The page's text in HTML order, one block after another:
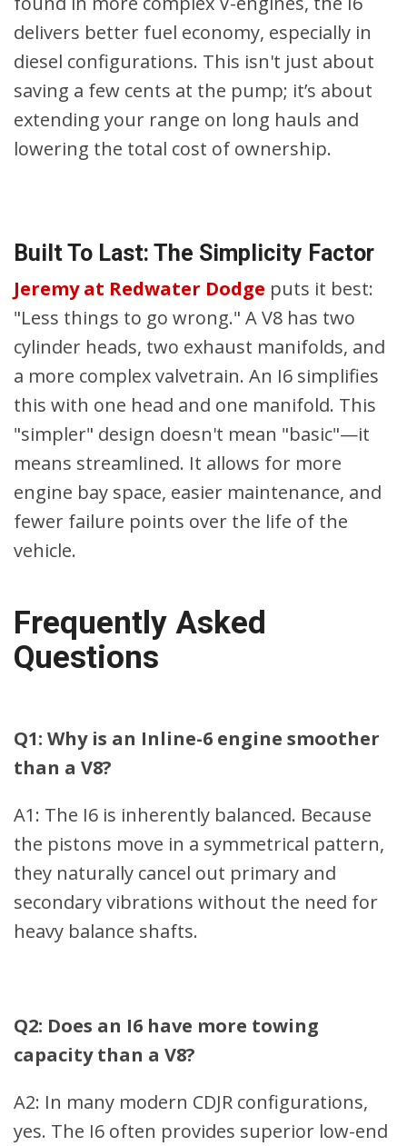
delivers better fuel economy, especially in
diesel configurations. This isn't just about
saving a few cents at the pump; it’s about
extending your range on long hauls and
lowering the total cost of ownership.
Built To Last: The Simplicity Factor
Jeremy at Redwater Dodge puts it best:
"Less things to go wrong." A V8 has two
cylinder heads, two exhaust manifolds, and
a more complex valvetrain. An I6 simplifies
this with one head and one manifold. This
"simpler" design doesn't mean "basic"—it
means streamlined. It allows for more
engine bay space, easier maintenance, and
fewer failure points over the life of the
vehicle.
Frequently Asked
Questions
Q1: Why is an Inline-6 engine smoother
than a V8?
A1: The I6 is inherently balanced. Because
the pistons move in a symmetrical pattern,
they naturally cancel out primary and
secondary vibrations without the need for
heavy balance shafts.
Q2: Does an I6 have more towing
capacity than a V8?
A2: In many modern CDJR configurations,
yes. The I6 often provides superior low-end